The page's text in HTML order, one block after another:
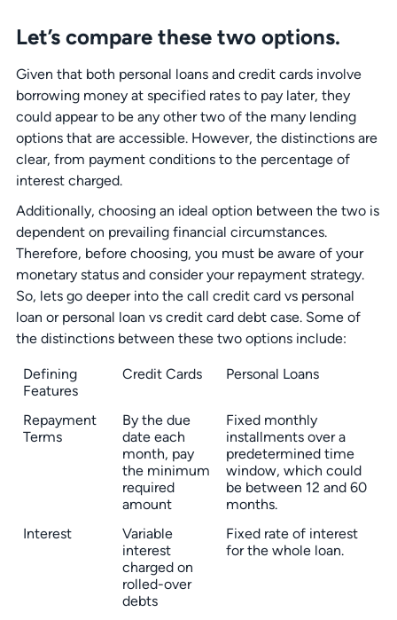
Let’s compare these two options.
Given that both personal loans and credit cards involve
borrowing money at specified rates to pay later, they
could appear to be any other two of the many lending
options that are accessible. However, the distinctions are
clear, from payment conditions to the percentage of
interest charged.
Additionally, choosing an ideal option between the two is
dependent on prevailing financial circumstances.
Therefore, before choosing, you must be aware of your
monetary status and consider your repayment strategy.
So, lets go deeper into the call credit card vs personal
loan or personal loan vs credit card debt case. Some of
the distinctions between these two options include:
Defining
Features
Credit Cards Personal Loans
Repayment
Terms
By the due
date each
month, pay
the minimum
required
amount
Fixed monthly
installments over a
predetermined time
window, which could
be between 12 and 60
months.
Interest
Variable
interest
charged on
rolled-over
debts
Fixed rate of interest
for the whole loan.